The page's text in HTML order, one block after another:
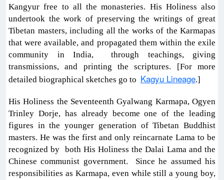
Kangyur free to all the monasteries. His Holiness also
undertook the work of preserving the writings of great
Tibetan masters, including all the works of the Karmapas
that were available, and propagated them within the exile
community in India, through teachings, giving
transmissions, and printing the scriptures. [For more
detailed biographical sketches go to Kagyu Lineage.]
His Holiness the Seventeenth Gyalwang Karmapa, Ogyen
Trinley Dorje, has already become one of the leading
figures in the younger generation of Tibetan Buddhist
masters. He was the first and only reincarnate Lama to be
recognized by both His Holiness the Dalai Lama and the
Chinese communist government. Since he assumed his
responsibilities as Karmapa, even while still a young boy,